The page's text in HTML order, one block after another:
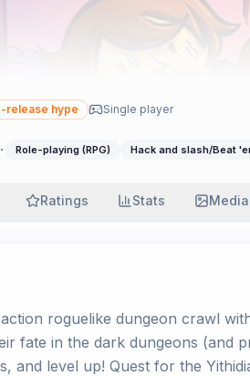
release hype Single player
· Role-playing (RPG) Hack and slash/Beat
Ratings Stats Media
roguelike dungeon crawl
fate in the dark dungeons (and
and level up! Quest for the